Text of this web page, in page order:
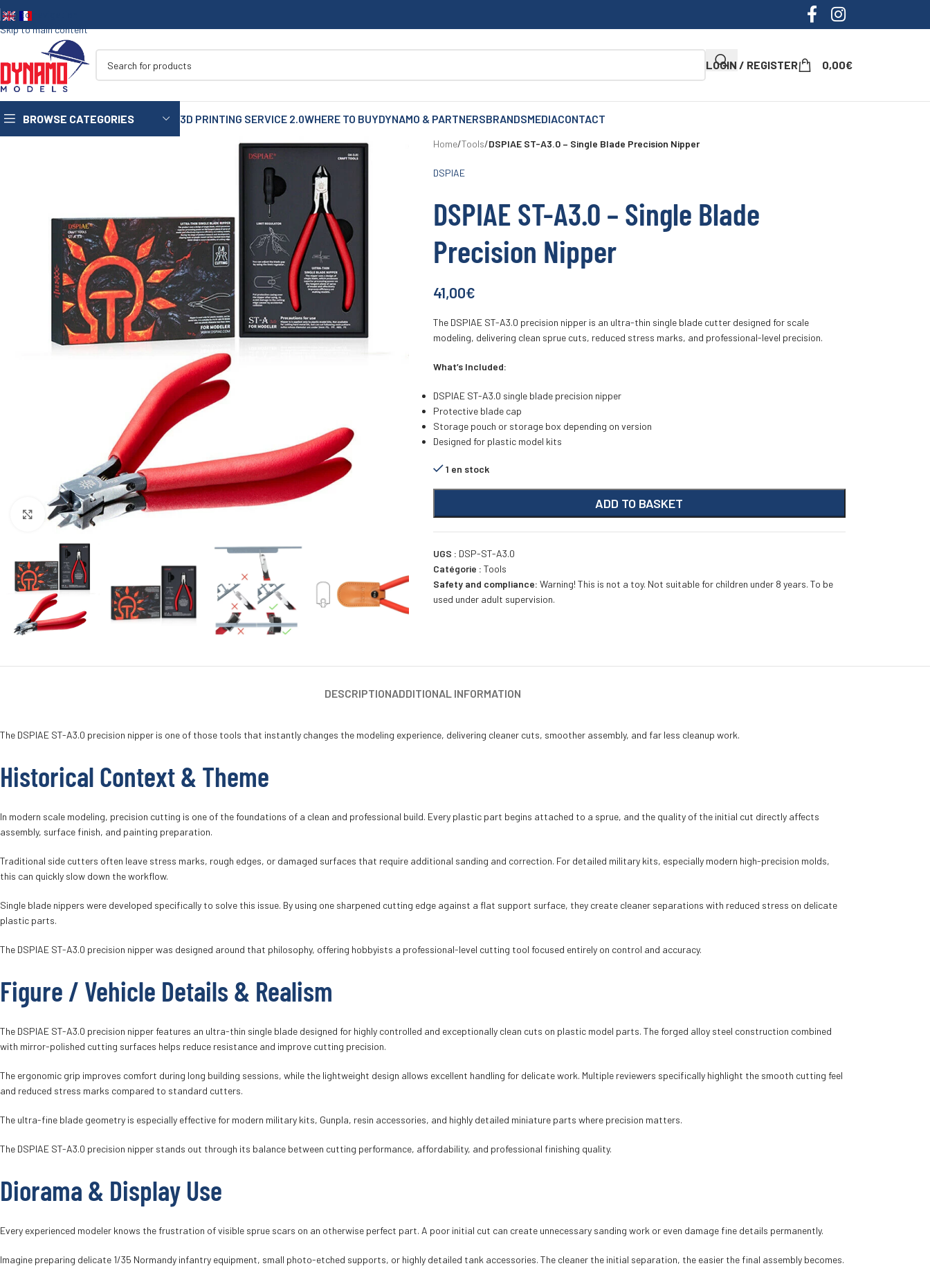
Skip to navigation
Skip to main content
LOGIN / REGISTER 0,00€
BROWSE CATEGORIES 3D PRINTING SERVICE 2.0WHERE TO BUYDYNAMO & PARTNERSBRANDSMEDIACONTACT
Click to enlarge
Home/Tools/DSPIAE ST-A3.0 – Single Blade Precision Nipper
DSPIAE
DSPIAE ST-A3.0 – Single Blade
Precision Nipper
41,00€
The DSPIAE ST-A3.0 precision nipper is an ultra-thin single blade cutter designed for scale
modeling, delivering clean sprue cuts, reduced stress marks, and professional-level precision.
What’s Included:
DSPIAE ST-A3.0 single blade precision nipper
Protective blade cap
Storage pouch or storage box depending on version
Designed for plastic model kits
1 en stock
ADD TO BASKET
UGS : DSP-ST-A3.0
Catégorie : Tools
Safety and compliance: Warning! This is not a toy. Not suitable for children under 8 years. To be
used under adult supervision.
DESCRIPTIONADDITIONAL INFORMATION
The DSPIAE ST-A3.0 precision nipper is one of those tools that instantly changes the modeling experience, delivering cleaner cuts, smoother assembly, and far less cleanup work.
Historical Context & Theme
In modern scale modeling, precision cutting is one of the foundations of a clean and professional build. Every plastic part begins attached to a sprue, and the quality of the initial cut directly affects
assembly, surface finish, and painting preparation.
Traditional side cutters often leave stress marks, rough edges, or damaged surfaces that require additional sanding and correction. For detailed military kits, especially modern high-precision molds,
this can quickly slow down the workflow.
Single blade nippers were developed specifically to solve this issue. By using one sharpened cutting edge against a flat support surface, they create cleaner separations with reduced stress on delicate
plastic parts.
The DSPIAE ST-A3.0 precision nipper was designed around that philosophy, offering hobbyists a professional-level cutting tool focused entirely on control and accuracy.
Figure / Vehicle Details & Realism
The DSPIAE ST-A3.0 precision nipper features an ultra-thin single blade designed for highly controlled and exceptionally clean cuts on plastic model parts. The forged alloy steel construction combined
with mirror-polished cutting surfaces helps reduce resistance and improve cutting precision.
The ergonomic grip improves comfort during long building sessions, while the lightweight design allows excellent handling for delicate work. Multiple reviewers specifically highlight the smooth cutting feel
and reduced stress marks compared to standard cutters.
The ultra-fine blade geometry is especially effective for modern military kits, Gunpla, resin accessories, and highly detailed miniature parts where precision matters.
The DSPIAE ST-A3.0 precision nipper stands out through its balance between cutting performance, affordability, and professional finishing quality.
Diorama & Display Use
Every experienced modeler knows the frustration of visible sprue scars on an otherwise perfect part. A poor initial cut can create unnecessary sanding work or even damage fine details permanently.
Imagine preparing delicate 1/35 Normandy infantry equipment, small photo-etched supports, or highly detailed tank accessories. The cleaner the initial separation, the easier the final assembly becomes.